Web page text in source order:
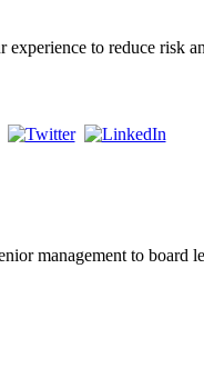
to reduce risk
management to board